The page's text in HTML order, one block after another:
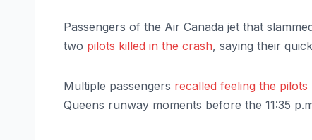
Passengers of the Air Canada jet that
two pilots killed in the crash, saying their
Multiple passengers recalled feeling the
Queens runway moments before the 11:35